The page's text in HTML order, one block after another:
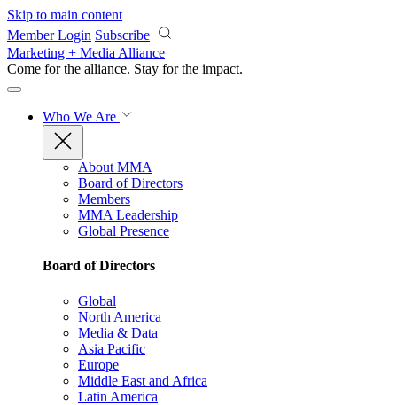
Skip to main content
Member Login Subscribe
Marketing + Media Alliance
Come for the alliance. Stay for the impact.
Who We Are
About MMA
Board of Directors
Members
MMA Leadership
Global Presence
Board of Directors
Global
North America
Media & Data
Asia Pacific
Europe
Middle East and Africa
Latin America